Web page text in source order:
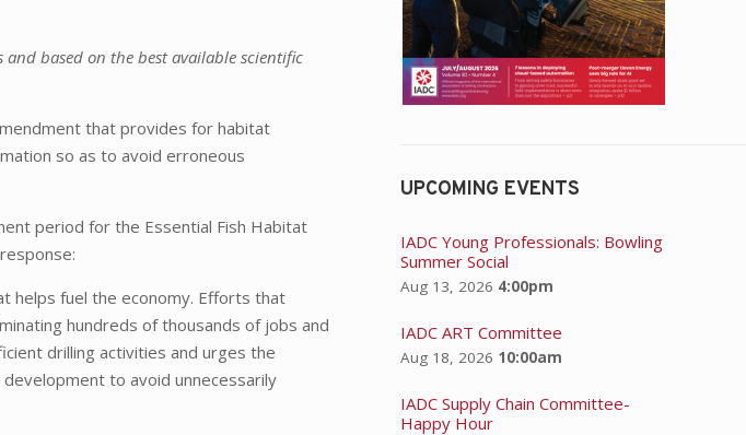
based on the best available scientific
that provides for habitat
so as to avoid erroneous
period for the Essential Fish Habitat
helps fuel the economy. Efforts that
hundreds of thousands of jobs and
drilling activities and urges the
to avoid unnecessarily
UPCOMING EVENTS
IADC Young Professionals: Bowling
Summer Social
Aug 13, 2026 4:00pm
IADC ART Committee
Aug 18, 2026 10:00am
IADC Supply Chain Committee-
Happy Hour